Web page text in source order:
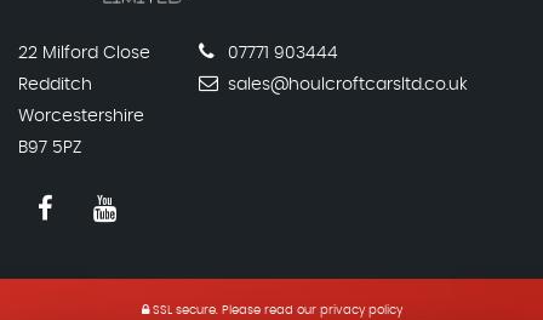
22 Milford Close
Redditch
Worcestershire
B97 5PZ
07771 903444
sales@houlcroftcarsltd.co.uk
SSL secure. Please read our privacy policy